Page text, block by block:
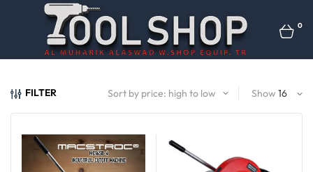
0
FILTER Show